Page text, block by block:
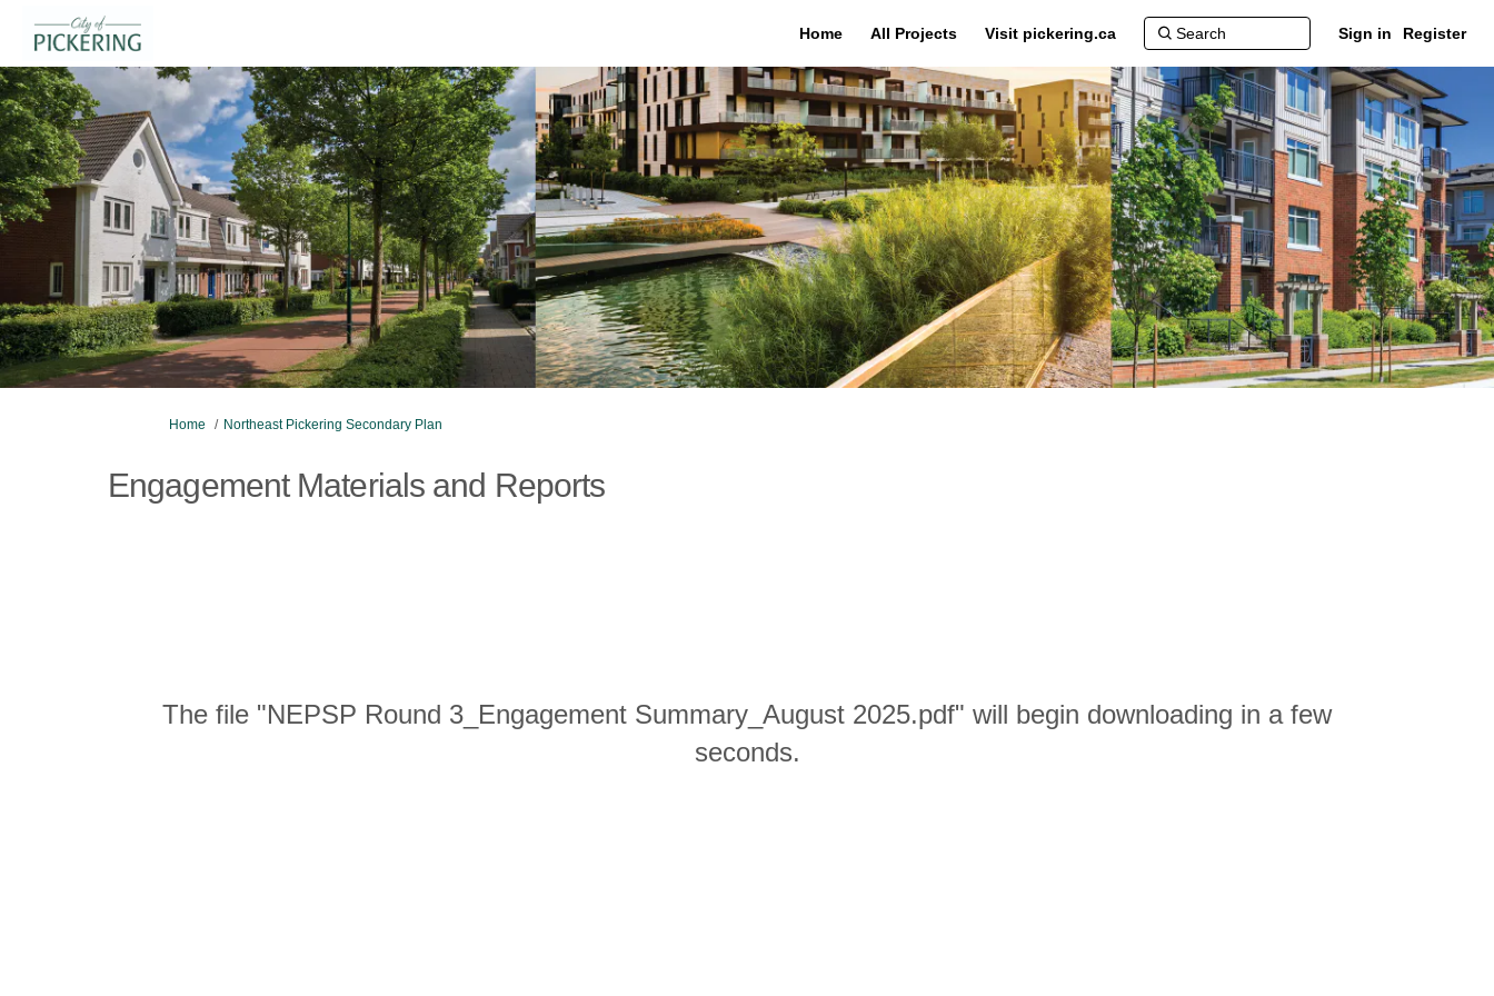
Home All Projects Visit pickering.ca Sign in Register
You are here:
Home Northeast Pickering Secondary Plan
Engagement Materials and Reports
The file "NEPSP Round 3_Engagement Summary_August 2025.pdf" will begin downloading in a few
seconds.